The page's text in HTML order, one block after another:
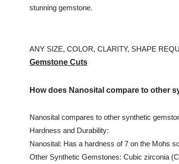
stunning gemstone.
ANY SIZE, COLOR, CLARITY, SHAPE
Gemstone Cuts
How does Nanosital compare to other
Nanosital compares to other synthetic
Hardness and Durability:
Nanosital: Has a hardness of 7 on the Mohs
Other Synthetic Gemstones: Cubic zirconia